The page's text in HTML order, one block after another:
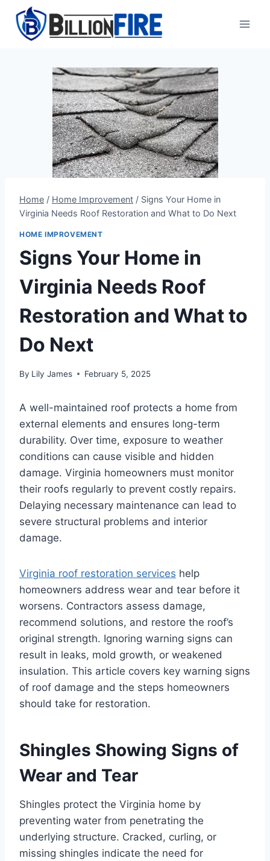
content
Home / Home Improvement / Signs Your Home in
Virginia Needs Roof Restoration and What to Do Next
HOME IMPROVEMENT
Signs Your Home in
Virginia Needs Roof
Restoration and What to
Do Next
By Lily James February 5, 2025
A well-maintained roof protects a home from
external elements and ensures long-term
durability. Over time, exposure to weather
conditions can cause visible and hidden
damage. Virginia homeowners must monitor
their roofs regularly to prevent costly repairs.
Delaying necessary maintenance can lead to
severe structural problems and interior
damage.
Virginia roof restoration services help
homeowners address wear and tear before it
worsens. Contractors assess damage,
recommend solutions, and restore the roof’s
original strength. Ignoring warning signs can
result in leaks, mold growth, or weakened
insulation. This article covers key warning signs
of roof damage and the steps homeowners
should take for restoration.
Shingles Showing Signs of
Wear and Tear
Shingles protect the Virginia home by
preventing water from penetrating the
underlying structure. Cracked, curling, or
missing shingles indicate the need for